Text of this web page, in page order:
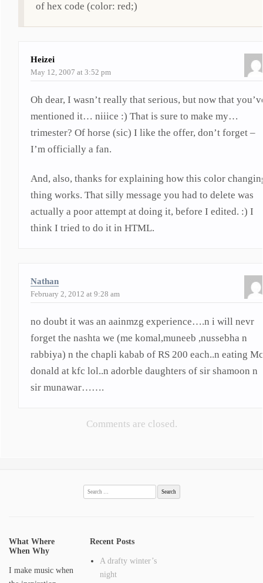
of hex code (color: red;)
Heizei
May 12, 2007 at 3:52 pm
Oh dear, I wasn’t really that serious, but now that
mentioned it… niiice :) That is sure to make my…
trimester? Of horse (sic) I like the offer, don’t forget –
I’m officially a fan.
And, also, thanks for explaining how this color
thing works. That silly message you had to delete was
actually a poor attempt at doing it, before I edited. :) I
think I tried to do it in HTML.
Nathan
February 2, 2012 at 9:28 am
no doubt it was an aainmzg experience….n i will nevr
forget the nashta we (me komal,muneeb ,nussebha n
rabbiya) n the chapli kabab of RS 200 each..n eating Mc
donald at kfc lol..n adorble daughters of sir shamoon n
sir munawar…….
Comments are closed.
Search
for:
What Where
When Why
I make music when
Recent Posts
A drafty winter’s
night